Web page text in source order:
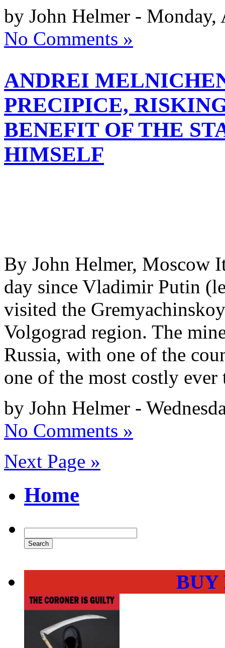
by John Helmer - Monday,
No Comments »
ANDREI
PRECIPICE,
BENEFIT OF THE
HIMSELF
By John Helmer, Moscow
day since Vladimir Putin
visited the
Volgograd region. The
Russia, with one of the
one of the most costly
by John Helmer -
No Comments »
Next Page »
Home
BUY